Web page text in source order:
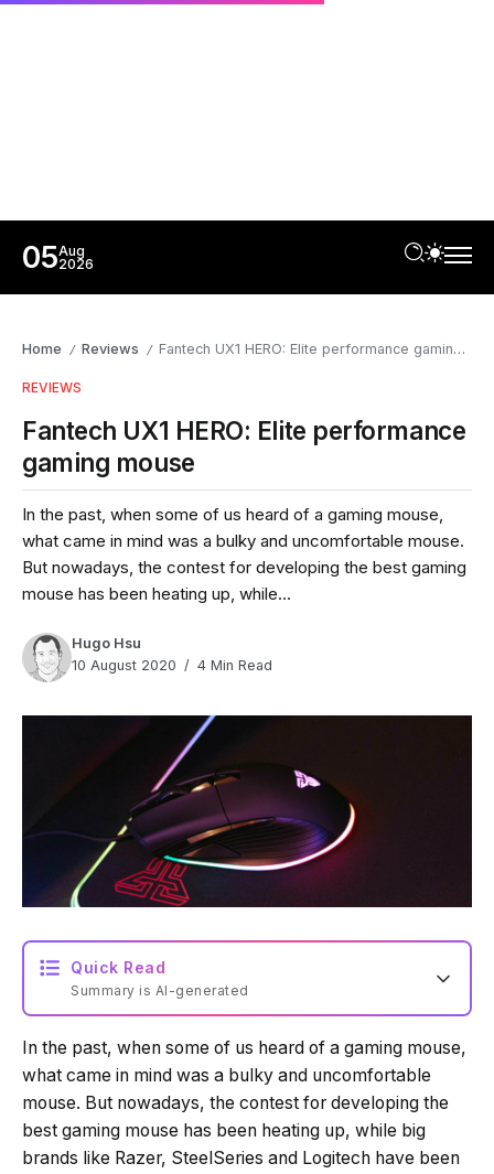
05Aug
2026
Home / Reviews / Fantech UX1 HERO: Elite performance gaming mouse
REVIEWS
Fantech UX1 HERO: Elite performance
gaming mouse
In the past, when some of us heard of a gaming mouse,
what came in mind was a bulky and uncomfortable mouse.
But nowadays, the contest for developing the best gaming
mouse has been heating up, while...
Hugo Hsu
10 August 2020
4 Min Read
Quick Read
Summary is AI-generated
Powered by Tech Edition
In the past, when some of us heard of a gaming mouse,
what came in mind was a bulky and uncomfortable
mouse. But nowadays, the contest for developing the
best gaming mouse has been heating up, while big
brands like Razer, SteelSeries and Logitech have been